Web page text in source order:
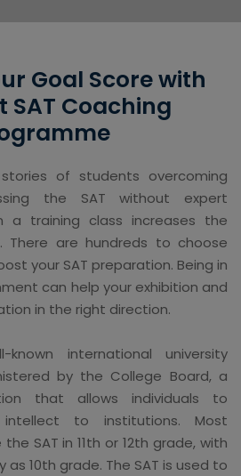
Goal Score with
SAT Coaching
of students overcoming
the SAT without expert
a training class increases the
There are hundreds to choose
your SAT preparation. Being in
can help your exhibition and
in the right direction.
international university
by the College Board, a
that allows individuals to
to institutions. Most
SAT in 11th or 12th grade, with
10th grade. The SAT is used to